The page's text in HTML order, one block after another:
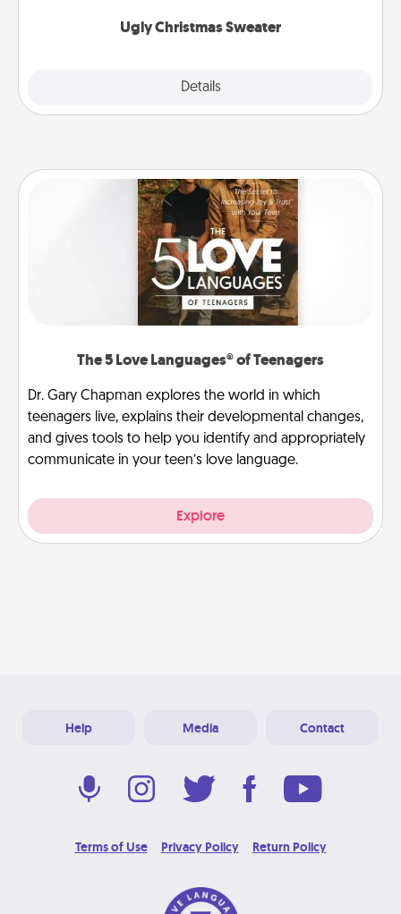
Ugly Christmas Sweater
Details
The 5 Love Languages® of Teenagers
Dr. Gary Chapman explores the world in which
teenagers live, explains their developmental changes,
and gives tools to help you identify and appropriately
communicate in your teen’s love language.
Explore
Help Media Contact
Terms of Use Privacy Policy Return Policy